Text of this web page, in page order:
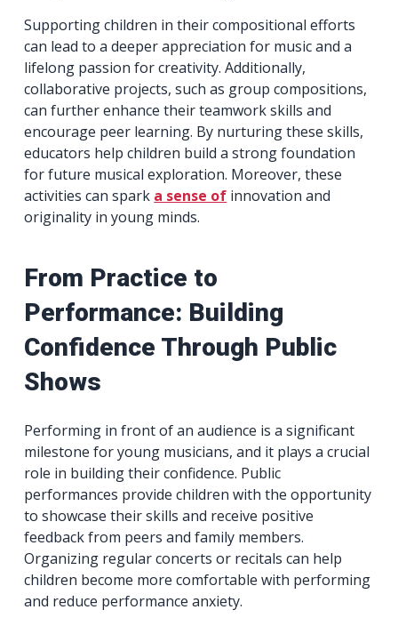
Supporting children in their compositional efforts
can lead to a deeper appreciation for music and a
lifelong passion for creativity. Additionally,
collaborative projects, such as group compositions,
can further enhance their teamwork skills and
encourage peer learning. By nurturing these skills,
educators help children build a strong foundation
for future musical exploration. Moreover, these
activities can spark a sense of innovation and
originality in young minds.
From Practice to
Performance: Building
Confidence Through Public
Shows
Performing in front of an audience is a significant
milestone for young musicians, and it plays a crucial
role in building their confidence. Public
performances provide children with the opportunity
to showcase their skills and receive positive
feedback from peers and family members.
Organizing regular concerts or recitals can help
children become more comfortable with performing
and reduce performance anxiety.